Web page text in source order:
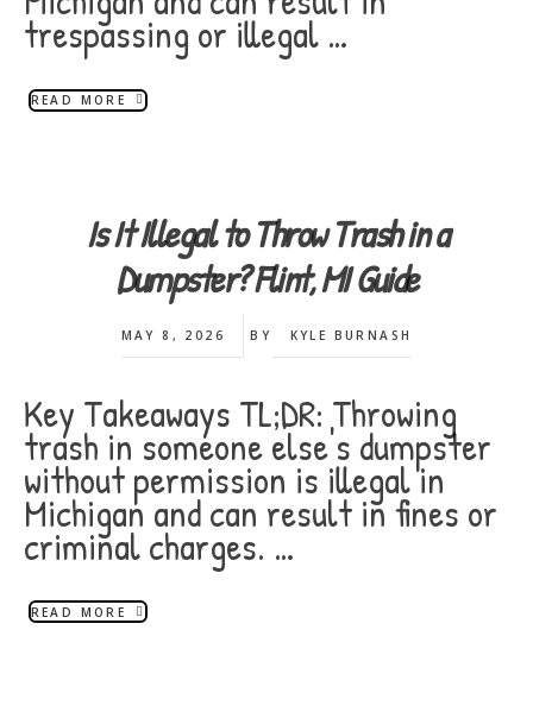
trespassing or illegal …
READ MORE
Is It Illegal to Throw Trash in a
Dumpster? Flint, MI Guide
MAY 8, 2026 BY KYLE BURNASH
Key Takeaways TL;DR: Throwing
trash in someone else's dumpster
without permission is illegal in
Michigan and can result in fines or
criminal charges. …
READ MORE